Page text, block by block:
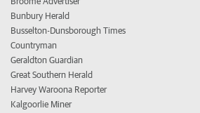
Bunbury Herald
Busselton-Dunsborough Times
Countryman
Geraldton Guardian
Great Southern Herald
Harvey Waroona Reporter
Kalgoorlie Miner